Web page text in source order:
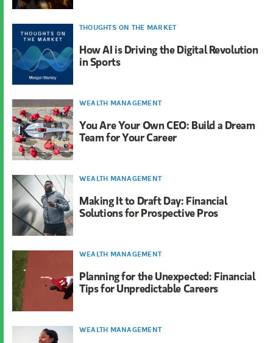
THOUGHTS ON THE MARKET
How AI is Driving the Digital Revolution
in Sports
WEALTH MANAGEMENT
You Are Your Own CEO: Build a Dream
Team for Your Career
WEALTH MANAGEMENT
Making It to Draft Day: Financial
Solutions for Prospective Pros
WEALTH MANAGEMENT
Planning for the Unexpected: Financial
Tips for Unpredictable Careers
WEALTH MANAGEMENT